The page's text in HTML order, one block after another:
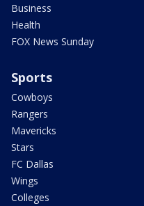
Business
Health
FOX News Sunday
Sports
Cowboys
Rangers
Mavericks
Stars
FC Dallas
Wings
Colleges